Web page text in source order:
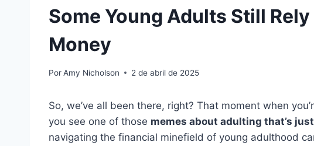
Some Young Adults Still Rely
Money
PorAmy Nicholson 2 de abril de 2025
So, we’ve all been there, right? That moment when
you see one of those memes about adulting that’s
navigating the financial minefield of young adulthood